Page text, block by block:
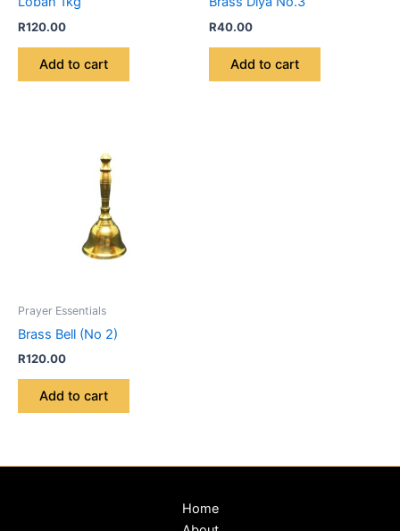
R120.00
Add to cart
R40.00
Add to cart
Prayer Essentials
Brass Bell (No 2)
R120.00
Add to cart
Home